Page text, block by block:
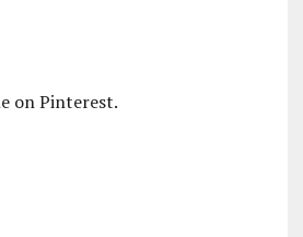
on Pinterest.